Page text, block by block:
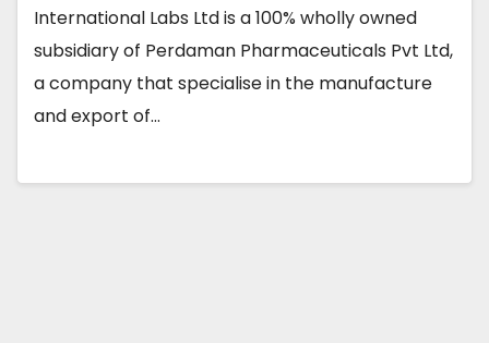
International Labs Ltd is a 100% wholly owned
subsidiary of Perdaman Pharmaceuticals Pvt Ltd,
a company that specialise in the manufacture
and export of…